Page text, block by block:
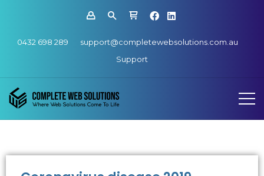
0432 698 289
support@completewebsolutions.com.au
Support